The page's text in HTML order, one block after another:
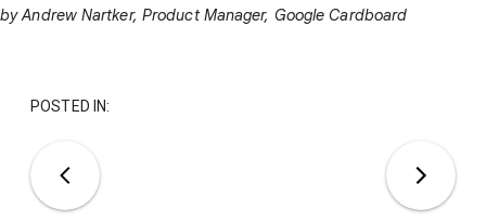
by Andrew Nartker, Product Manager, Google Cardboard
POSTED IN: